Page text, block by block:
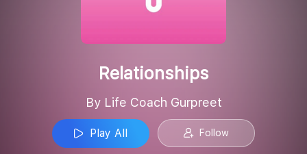
Relationships
By Life Coach Gurpreet
Play All Follow